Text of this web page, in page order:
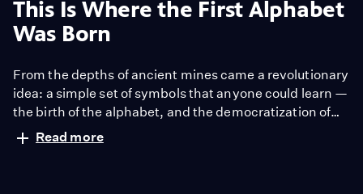
This Is Where the First Alphabet
Was Born
From the depths of ancient mines came a revolutionary
idea: a simple set of symbols that anyone could learn —
the birth of the alphabet, and the democratization of
knowledge.
Read more